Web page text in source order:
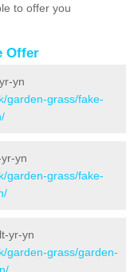
to offer you
Offer
yn
garden-grass/fake-
yn
garden-grass/fake-
yr-yn
garden-grass/garden-